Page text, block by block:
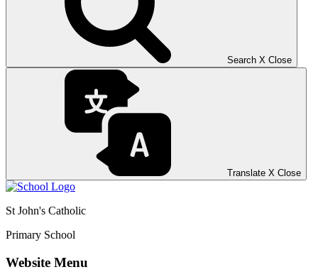
Search X Close
Translate X Close
St John's Catholic
Primary School
Website Menu